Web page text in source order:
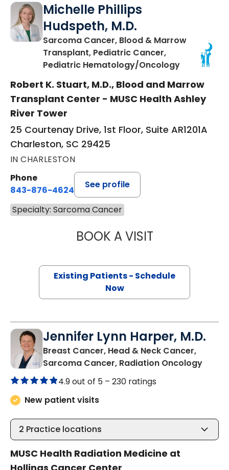
Michelle Phillips
Hudspeth, M.D.
Sarcoma Cancer, Blood & Marrow
Transplant, Pediatric Cancer,
Pediatric Hematology/Oncologyin
Robert K. Stuart, M.D., Blood and Marrow
Transplant Center - MUSC Health Ashley
River Tower
25 Courtenay Drive, 1st Floor, Suite AR1201A
Charleston, SC 29425
IN CHARLESTON
Phone
843-876-4624
See profile
Specialty: Sarcoma Cancer
BOOK A VISITMICHELLE
Existing Patients - Schedule
Now
Jennifer Lynn Harper, M.D.
Breast Cancer, Head & Neck Cancer,
Sarcoma Cancer, Radiation Oncologyin
4.9 out of 5 – 230 ratings
New patient visits
2 Practice locations
MUSC Health Radiation Medicine at